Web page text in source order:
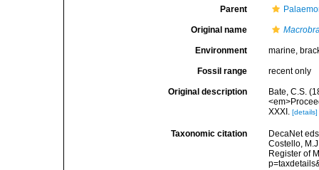
Parent
Original name
Environment marine,
Fossil range recent only
Original description
Bate, C.S.
XXXI. [details]
Taxonomic citation
DecaNet
Costello,
Register of